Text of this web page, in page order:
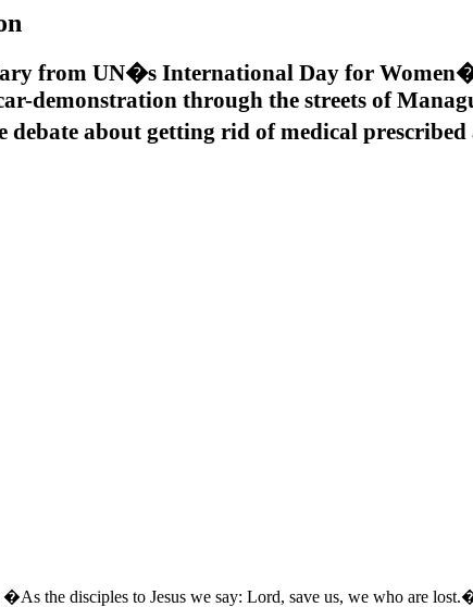
from UN�s International Day for
demonstration through the streets of
about getting rid of medical
the disciples to Jesus we say: Lord, save us, we who are